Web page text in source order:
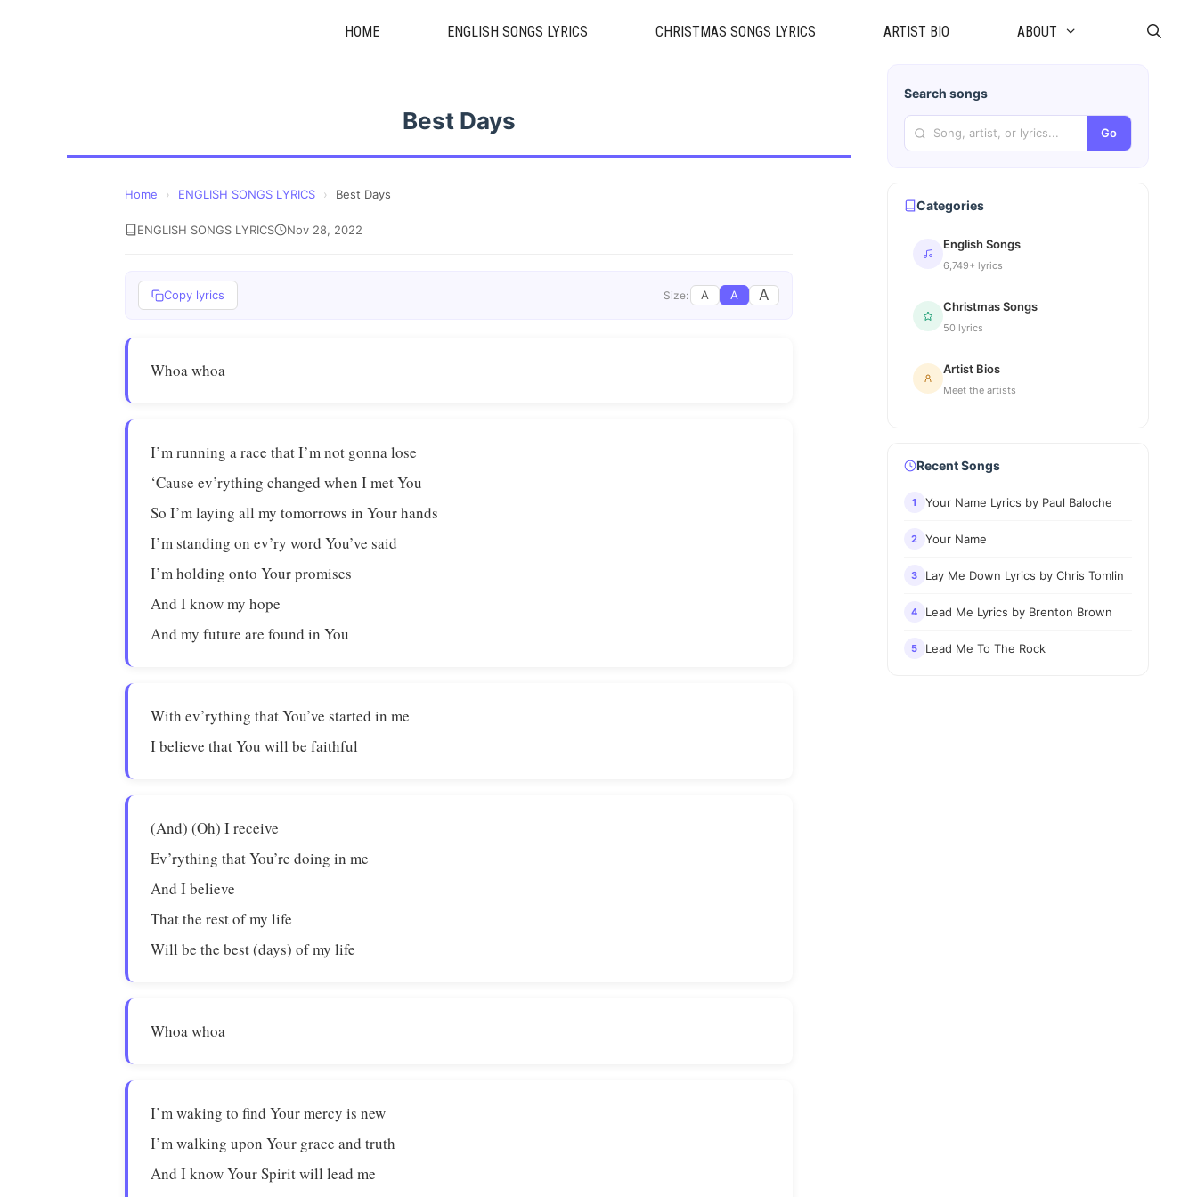
HOME ENGLISH SONGS LYRICS CHRISTMAS SONGS LYRICS ARTIST BIO ABOUT
Best Days
Home › ENGLISH SONGS LYRICS › Best Days
ENGLISH SONGS LYRICS Nov 28, 2022
Copy lyrics Size: A A A
Whoa whoa
I’m running a race that I’m not gonna lose
‘Cause ev’rything changed when I met You
So I’m laying all my tomorrows in Your hands
I’m standing on ev’ry word You’ve said
I’m holding onto Your promises
And I know my hope
And my future are found in You
With ev’rything that You’ve started in me
I believe that You will be faithful
(And) (Oh) I receive
Ev’rything that You’re doing in me
And I believe
That the rest of my life
Will be the best (days) of my life
Whoa whoa
I’m waking to find Your mercy is new
I’m walking upon Your grace and truth
And I know Your Spirit will lead me
Search songs
Go
Categories
English Songs
6,749+ lyrics
Christmas Songs
50 lyrics
Artist Bios
Meet the artists
Recent Songs
1 Your Name Lyrics by Paul Baloche
2 Your Name
3 Lay Me Down Lyrics by Chris Tomlin
4 Lead Me Lyrics by Brenton Brown
5 Lead Me To The Rock